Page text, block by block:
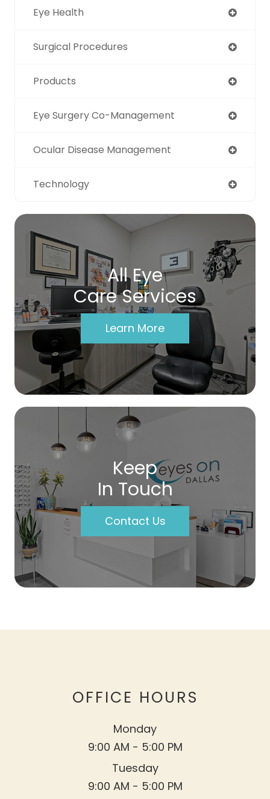
Eye Health
Surgical Procedures
Products
Eye Surgery Co-Management
Ocular Disease Management
Technology
All Eye
Care Services
Learn More
Keep
In Touch
Contact Us
OFFICE HOURS
Monday
9:00 AM - 5:00 PM
Tuesday
9:00 AM - 5:00 PM